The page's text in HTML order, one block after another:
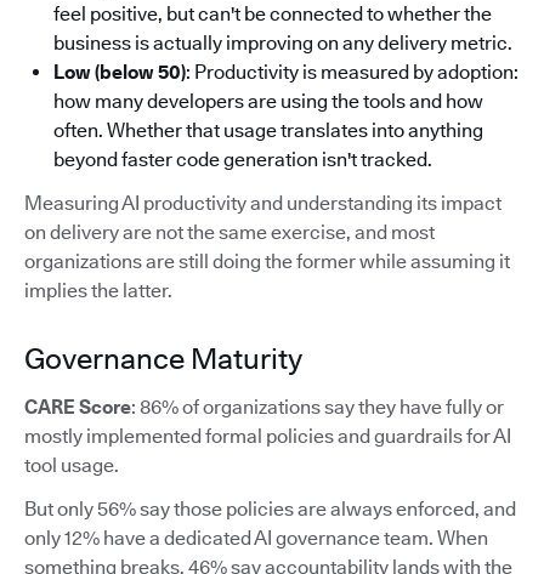
feel positive, but can't be connected to whether the
business is actually improving on any delivery metric.
Low (below 50): Productivity is measured by adoption:
how many developers are using the tools and how
often. Whether that usage translates into anything
beyond faster code generation isn't tracked.
Measuring AI productivity and understanding its impact
on delivery are not the same exercise, and most
organizations are still doing the former while assuming it
implies the latter.
Governance Maturity
CARE Score: 86% of organizations say they have fully or
mostly implemented formal policies and guardrails for AI
tool usage.
But only 56% say those policies are always enforced, and
only 12% have a dedicated AI governance team. When
something breaks, 46% say accountability lands with the